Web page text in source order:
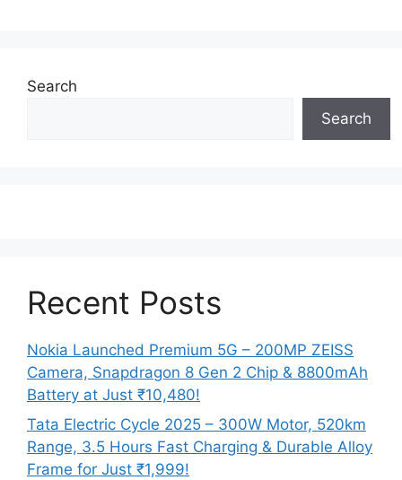
Search
Search
Recent Posts
Nokia Launched Premium 5G – 200MP ZEISS
Camera, Snapdragon 8 Gen 2 Chip & 8800mAh
Battery at Just ₹10,480!
Tata Electric Cycle 2025 – 300W Motor, 520km
Range, 3.5 Hours Fast Charging & Durable Alloy
Frame for Just ₹1,999!